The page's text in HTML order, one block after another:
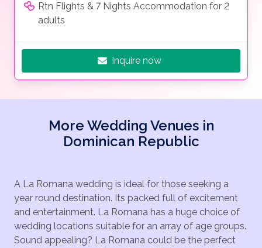
Rtn Flights & 7 Nights Accommodation for 2
adults
Inquire now
More Wedding Venues in
Dominican Republic
A La Romana wedding is ideal for those seeking a
year round destination. Its packed full of excitement
and entertainment. La Romana has a huge choice of
wedding locations suitable for an array of age groups.
Sound appealing? La Romana could be the perfect